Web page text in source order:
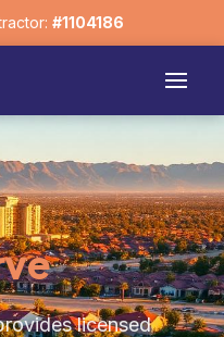
#1104186
licensed